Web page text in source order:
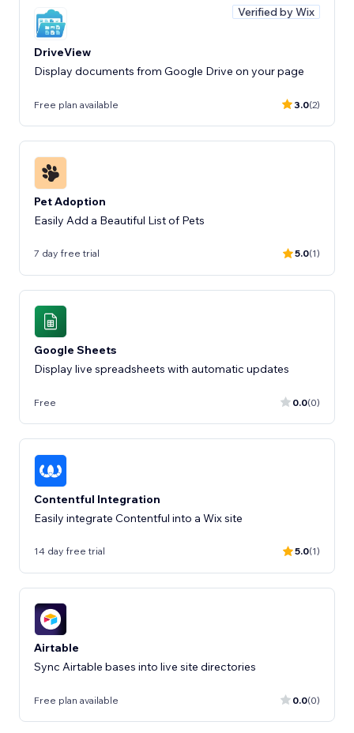
Verified by Wix
DriveView
Display documents from Google Drive on your page
Free plan available 3.0(2)
Pet Adoption
Easily Add a Beautiful List of Pets
7 day free trial 5.0(1)
Google Sheets
Display live spreadsheets with automatic updates
Free 0.0(0)
Contentful Integration
Easily integrate Contentful into a Wix site
14 day free trial 5.0(1)
Airtable
Sync Airtable bases into live site directories
Free plan available 0.0(0)